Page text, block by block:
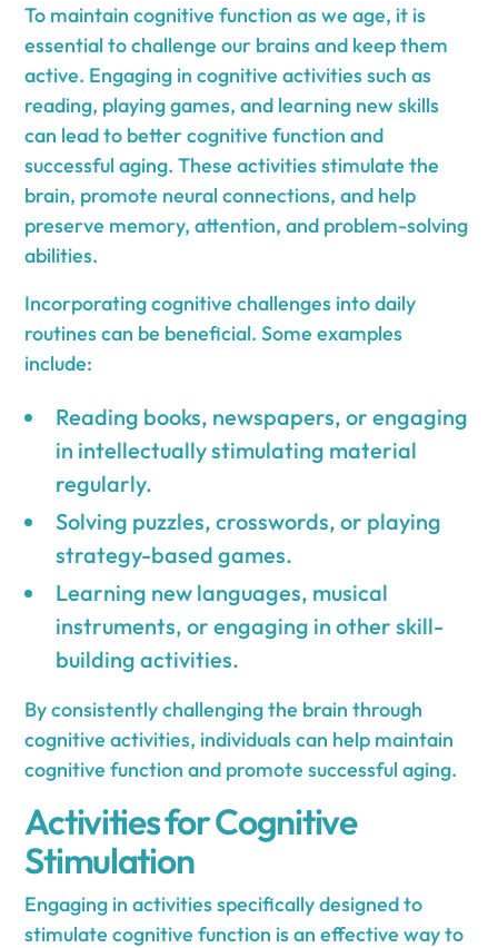
To maintain cognitive function as we age, it is
essential to challenge our brains and keep them
active. Engaging in cognitive activities such as
reading, playing games, and learning new skills
can lead to better cognitive function and
successful aging. These activities stimulate the
brain, promote neural connections, and help
preserve memory, attention, and problem-solving
abilities.
Incorporating cognitive challenges into daily
routines can be beneficial. Some examples
include:
Reading books, newspapers, or engaging
in intellectually stimulating material
regularly.
Solving puzzles, crosswords, or playing
strategy-based games.
Learning new languages, musical
instruments, or engaging in other skill-
building activities.
By consistently challenging the brain through
cognitive activities, individuals can help maintain
cognitive function and promote successful aging.
Activities for Cognitive
Stimulation
Engaging in activities specifically designed to
stimulate cognitive function is an effective way to